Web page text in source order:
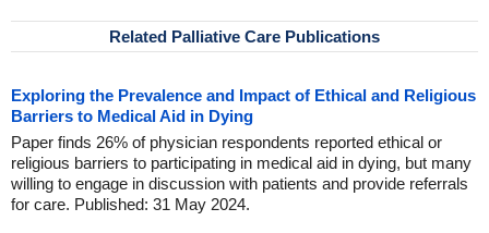
Related Palliative Care Publications
Exploring the Prevalence and Impact of Ethical and Religious
Barriers to Medical Aid in Dying
Paper finds 26% of physician respondents reported ethical or
religious barriers to participating in medical aid in dying, but many
willing to engage in discussion with patients and provide referrals
for care. Published: 31 May 2024.